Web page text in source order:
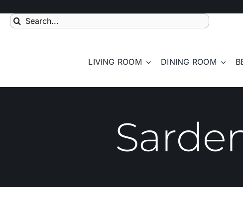
Search
LIVING ROOM DINING ROOM